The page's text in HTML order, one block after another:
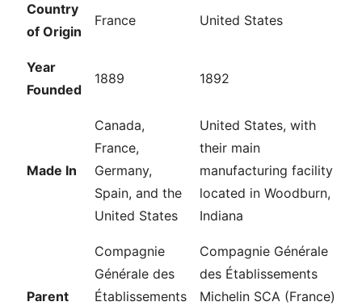
Country
of Origin
France United States
Year
Founded
1889 1892
Made In
Canada,
France,
Germany,
Spain, and the
United States
United States, with
their main
manufacturing facility
located in Woodburn,
Indiana
Parent
Compagnie
Générale des
Établissements
Compagnie Générale
des Établissements
Michelin SCA (France)